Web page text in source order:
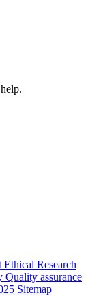
Ethical Research
Quality assurance
Sitemap